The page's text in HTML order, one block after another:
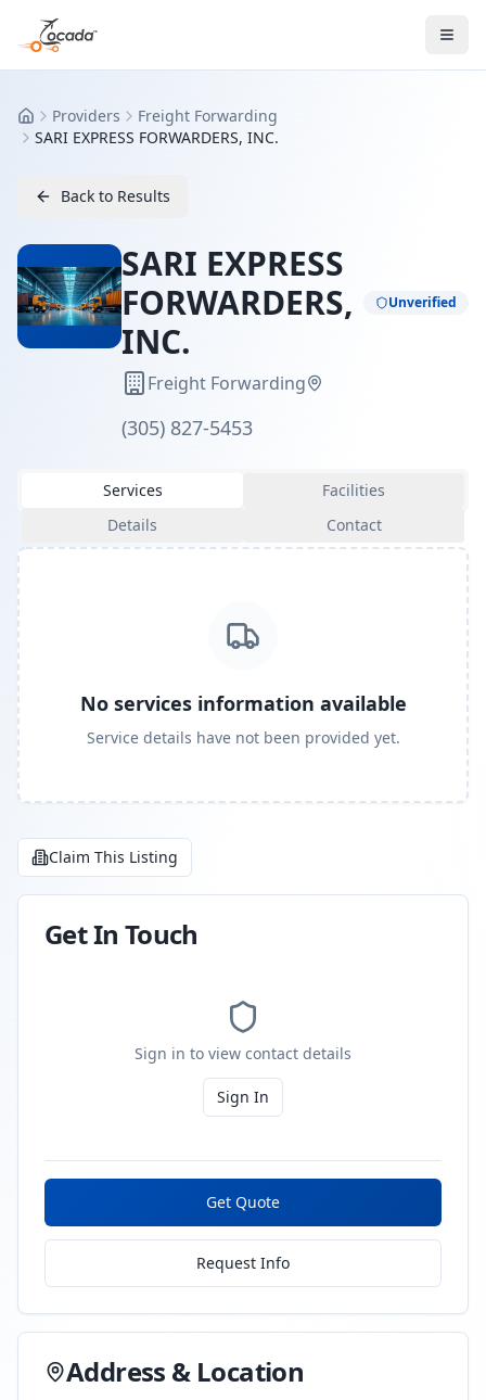
HomeProviders
Freight Forwarding
SARI EXPRESS FORWARDERS, INC.
Back to Results
SARI EXPRESS
FORWARDERS,
INC.
Unverified
Freight Forwarding
(305) 827-5453
Services
Facilities
Details
Contact
No services information available
Service details have not been provided yet.
Claim This Listing
Get In Touch
Sign in to view contact details
Sign In
Get Quote
Request Info
Address & Location